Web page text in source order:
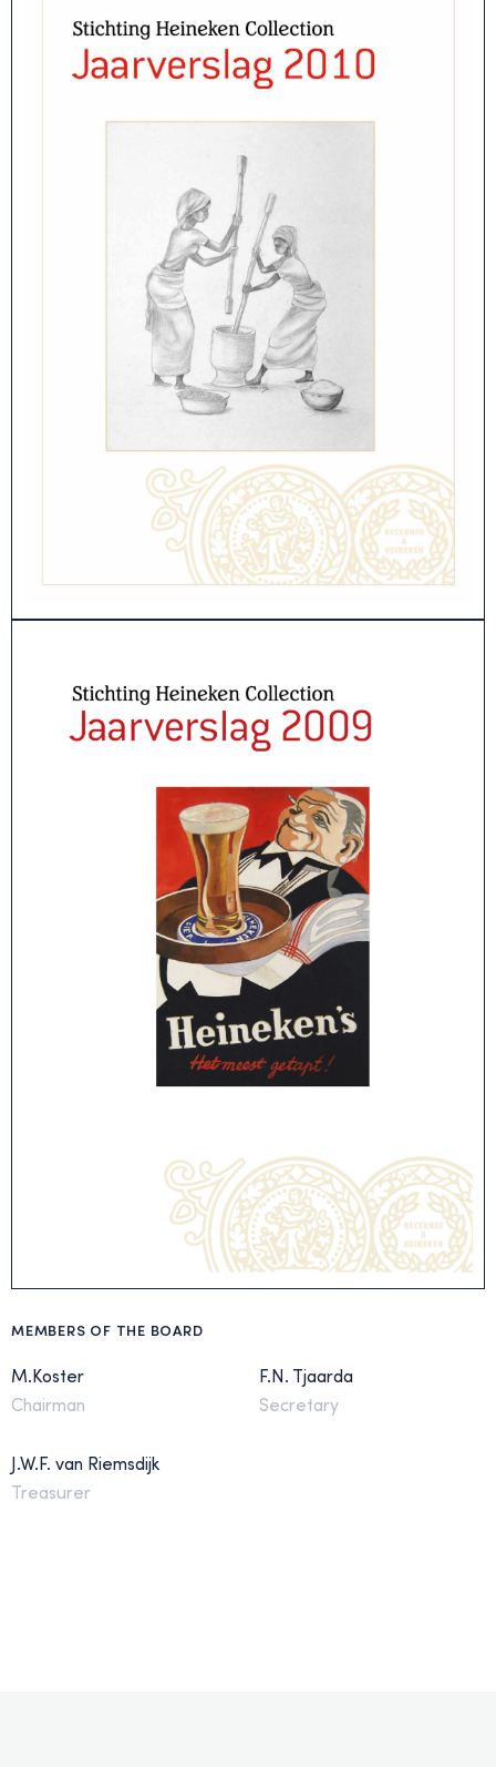
MEMBERS OF THE BOARD
M.Koster
Chairman
F.N. Tjaarda
Secretary
J.W.F. van Riemsdijk
Treasurer